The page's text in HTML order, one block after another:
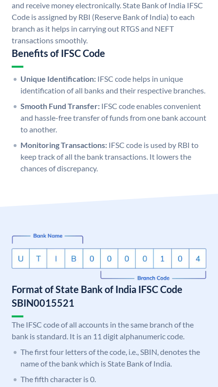
and receive money electronically. State Bank of India IFSC
Code is assigned by RBI (Reserve Bank of India) to each
branch as it helps in carrying out RTGS and NEFT
transactions smoothly.
Benefits of IFSC Code
Unique Identification: IFSC code helps in unique
identification of all banks and their respective branches.
Smooth Fund Transfer: IFSC code enables convenient
and hassle-free transfer of funds from one bank account
to another.
Monitoring Transactions: IFSC code is used by RBI to
keep track of all the bank transactions. It lowers the
chances of discrepancy.
Format of State Bank of India IFSC Code
SBIN0015521
The IFSC code of all accounts in the same branch of the
bank is standard. It is an 11 digit alphanumeric code.
The first four letters of the code, i.e., SBIN, denotes the
name of the bank which is State Bank of India.
The fifth character is 0.